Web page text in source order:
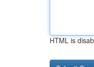
HTML is